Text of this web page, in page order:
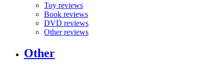
Toy reviews
Book reviews
DVD reviews
Other reviews
Other